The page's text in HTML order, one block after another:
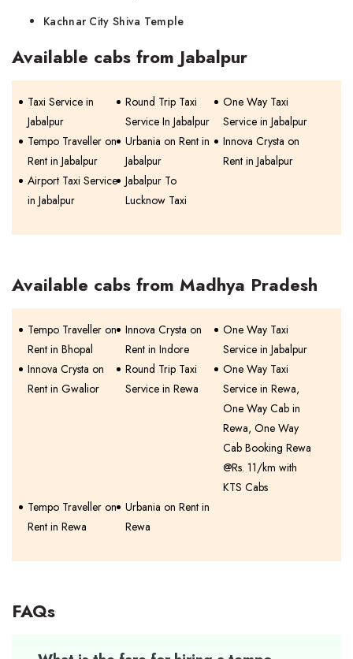
Kachnar City Shiva Temple
Available cabs from Jabalpur
Taxi Service in
Jabalpur
Round Trip Taxi
Service In Jabalpur
One Way Taxi
Service in Jabalpur
Tempo Traveller on
Rent in Jabalpur
Urbania on Rent in
Jabalpur
Innova Crysta on
Rent in Jabalpur
Airport Taxi Service
in Jabalpur
Jabalpur To
Lucknow Taxi
Available cabs from Madhya Pradesh
Tempo Traveller on
Rent in Bhopal
Innova Crysta on
Rent in Indore
One Way Taxi
Service in Jabalpur
Innova Crysta on
Rent in Gwalior
Round Trip Taxi
Service in Rewa
One Way Taxi
Service in Rewa,
One Way Cab in
Rewa, One Way
Cab Booking Rewa
@Rs. 11/km with
KTS Cabs
Tempo Traveller on
Rent in Rewa
Urbania on Rent in
Rewa
FAQs